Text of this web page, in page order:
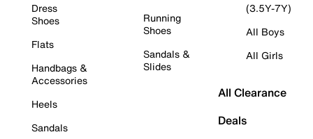
Dress
Shoes
Flats
Handbags &
Accessories
Heels
Sandals
Running
Shoes
Sandals &
Slides
(3.5Y-7Y)
All Boys
All Girls
All Clearance
Deals